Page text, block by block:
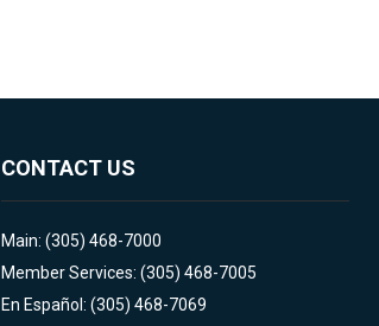
CONTACT US
Main: (305) 468-7000
Member Services: (305) 468-7005
En Español: (305) 468-7069